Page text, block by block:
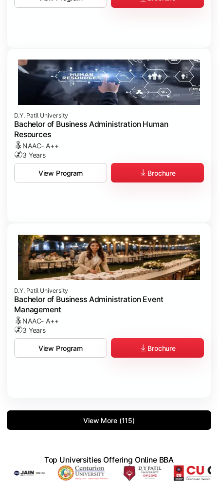
D.Y. Patil University
Bachelor of Business Administration Human
Resources
NAAC- A++
3 Years
View Program Brochure
D.Y. Patil University
Bachelor of Business Administration Event
Management
NAAC- A++
3 Years
View Program Brochure
View More (115)
Top Universities Offering Online BBA